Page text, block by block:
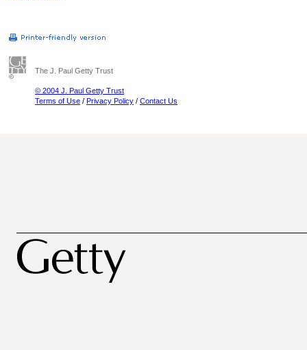
The J. Paul Getty Trust
© 2004 J. Paul Getty Trust
Terms of Use / Privacy Policy / Contact Us